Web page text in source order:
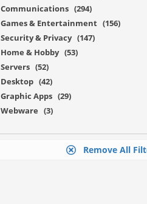
Communications (294)
Games & Entertainment (156)
Security & Privacy (147)
Home & Hobby (53)
Servers (52)
Desktop (42)
Graphic Apps (29)
Webware (3)
Remove All